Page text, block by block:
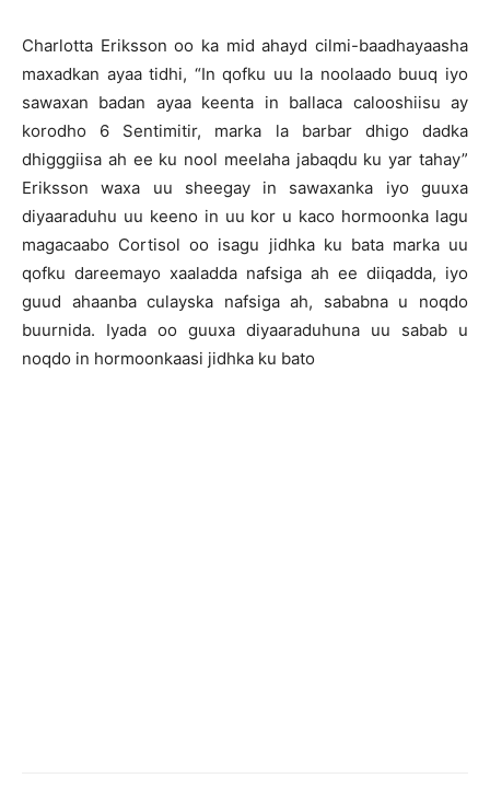
Charlotta Eriksson oo ka mid ahayd cilmi-baadhayaasha
maxadkan ayaa tidhi, “In qofku uu la noolaado buuq iyo
sawaxan badan ayaa keenta in ballaca calooshiisu ay
korodho 6 Sentimitir, marka la barbar dhigo dadka
dhigggiisa ah ee ku nool meelaha jabaqdu ku yar tahay”
Eriksson waxa uu sheegay in sawaxanka iyo guuxa
diyaaraduhu uu keeno in uu kor u kaco hormoonka lagu
magacaabo Cortisol oo isagu jidhka ku bata marka uu
qofku dareemayo xaaladda nafsiga ah ee diiqadda, iyo
guud ahaanba culayska nafsiga ah, sababna u noqdo
buurnida. Iyada oo guuxa diyaaraduhuna uu sabab u
noqdo in hormoonkaasi jidhka ku bato